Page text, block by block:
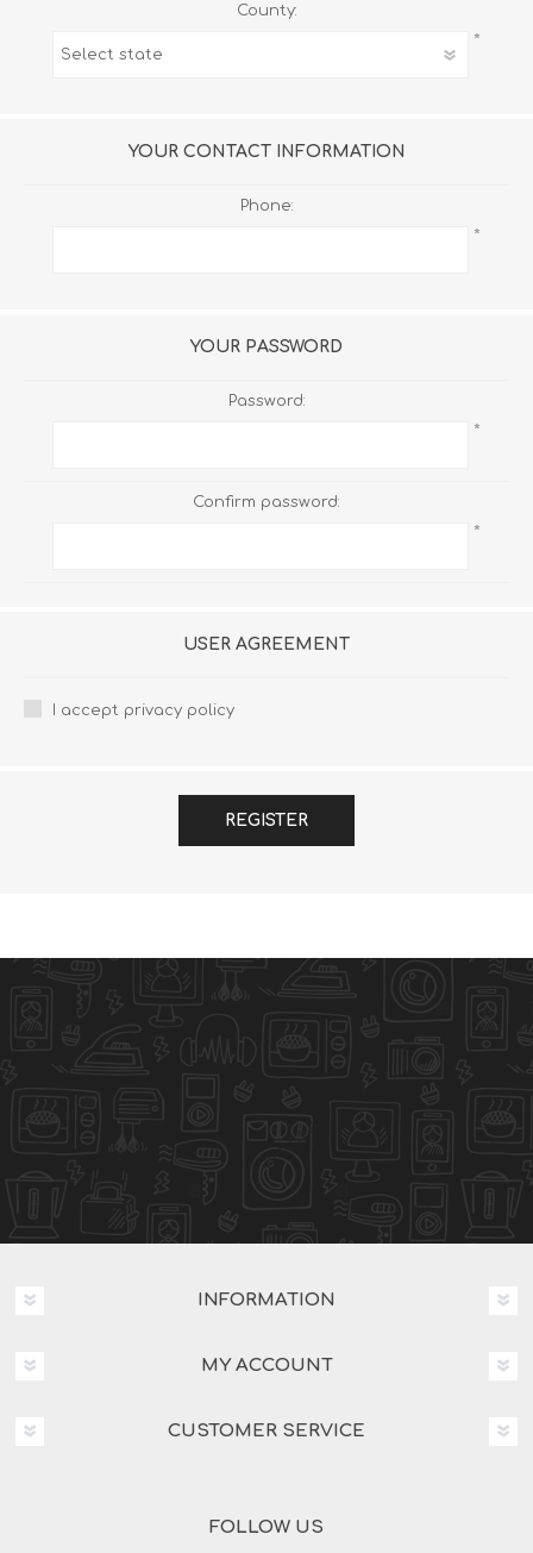
County:
*
YOUR CONTACT INFORMATION
Phone:
*
YOUR PASSWORD
Password:
*
Confirm password:
*
USER AGREEMENT
I accept privacy policy
REGISTER
INFORMATION
MY ACCOUNT
CUSTOMER SERVICE
FOLLOW US